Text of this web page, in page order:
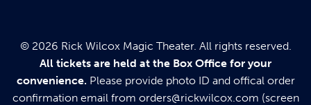
© 2026 Rick Wilcox Magic Theater. All rights reserved.
All tickets are held at the Box Office for your
convenience. Please provide photo ID and offical order
confirmation email from orders@rickwilcox.com (screen